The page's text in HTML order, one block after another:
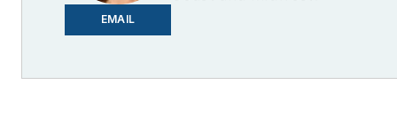
EMAIL
I’ve been writing about